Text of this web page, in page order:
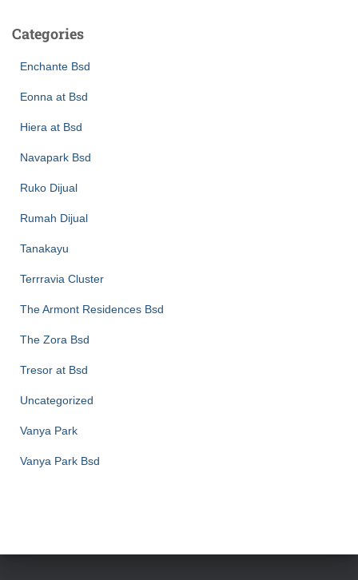
Categories
Enchante Bsd
Eonna at Bsd
Hiera at Bsd
Navapark Bsd
Ruko Dijual
Rumah Dijual
Tanakayu
Terrravia Cluster
The Armont Residences Bsd
The Zora Bsd
Tresor at Bsd
Uncategorized
Vanya Park
Vanya Park Bsd